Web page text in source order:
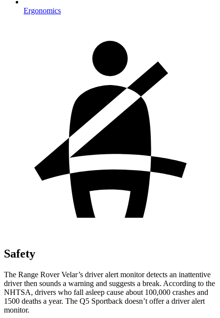
Ergonomics
Safety
The Range Rover Velar’s driver alert monitor detects an inattentive
driver then sounds a warning and suggests a break. According to the
NHTSA, drivers who fall asleep cause about 100,000 crashes and
1500 deaths a year. The Q5 Sportback doesn’t offer a driver alert
monitor.